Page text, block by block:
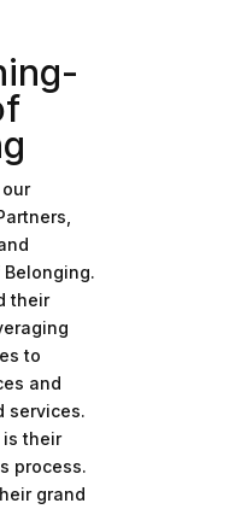
their
to
and
services.
is their
process.
grand